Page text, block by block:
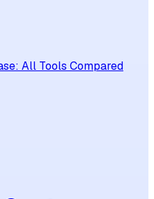
All Tools Compared